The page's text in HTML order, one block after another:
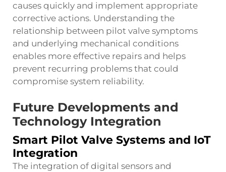
causes quickly and implement appropriate
corrective actions. Understanding the
relationship between pilot valve symptoms
and underlying mechanical conditions
enables more effective repairs and helps
prevent recurring problems that could
compromise system reliability.
Future Developments and
Technology Integration
Smart Pilot Valve Systems and IoT
Integration
The integration of digital sensors and